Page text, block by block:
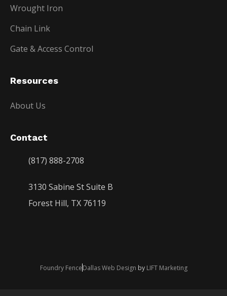
Wrought Iron
Chain Link
Gate & Access Control
Resources
About Us
Contact
(817) 888-2708
3130 Sabine St Suite B
Forest Hill, TX 76119
Foundry FenceDallas Web Design by LIFT Marketing